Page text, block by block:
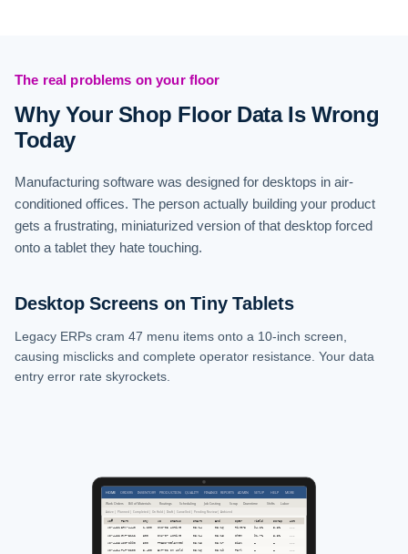
The real problems on your floor
Why Your Shop Floor Data Is Wrong
Today
Manufacturing software was designed for desktops in air-
conditioned offices. The person actually building your product
gets a frustrating, miniaturized version of that desktop forced
onto a tablet they hate touching.
Desktop Screens on Tiny Tablets
Legacy ERPs cram 47 menu items onto a 10-inch screen,
causing misclicks and complete operator resistance. Your data
entry error rate skyrockets.
HOME ORDERS INVENTORY PRODUCTION QUALITY FINANCE REPORTS ADMIN SETUP HELP MORE
Work Orders Bill of Materials Routings Scheduling Job Costing Scrap Downtime Shifts Labor
Active | Planned | Completed | On Hold | Draft | Cancelled | Pending Review | Archived
WO# Part Qty WC Status Start End Oper Yield Scrap Act
WO-4421 BRK-A440 1,200 CNC-03 Active 03/14 03/16 Rivera 94.2% 5.8% ...
WO-4422 GKT-B112 800 INJ-07 Active 03/14 03/15 Chen 91.7% 8.3%
WO-4423 HSG-C990 500 PRESS-01Planned 03/15 03/17 Diaz
WO-4424 PLT-D200 3,400 EXT-02 On Hold 03/16 03/19 Park — —
...